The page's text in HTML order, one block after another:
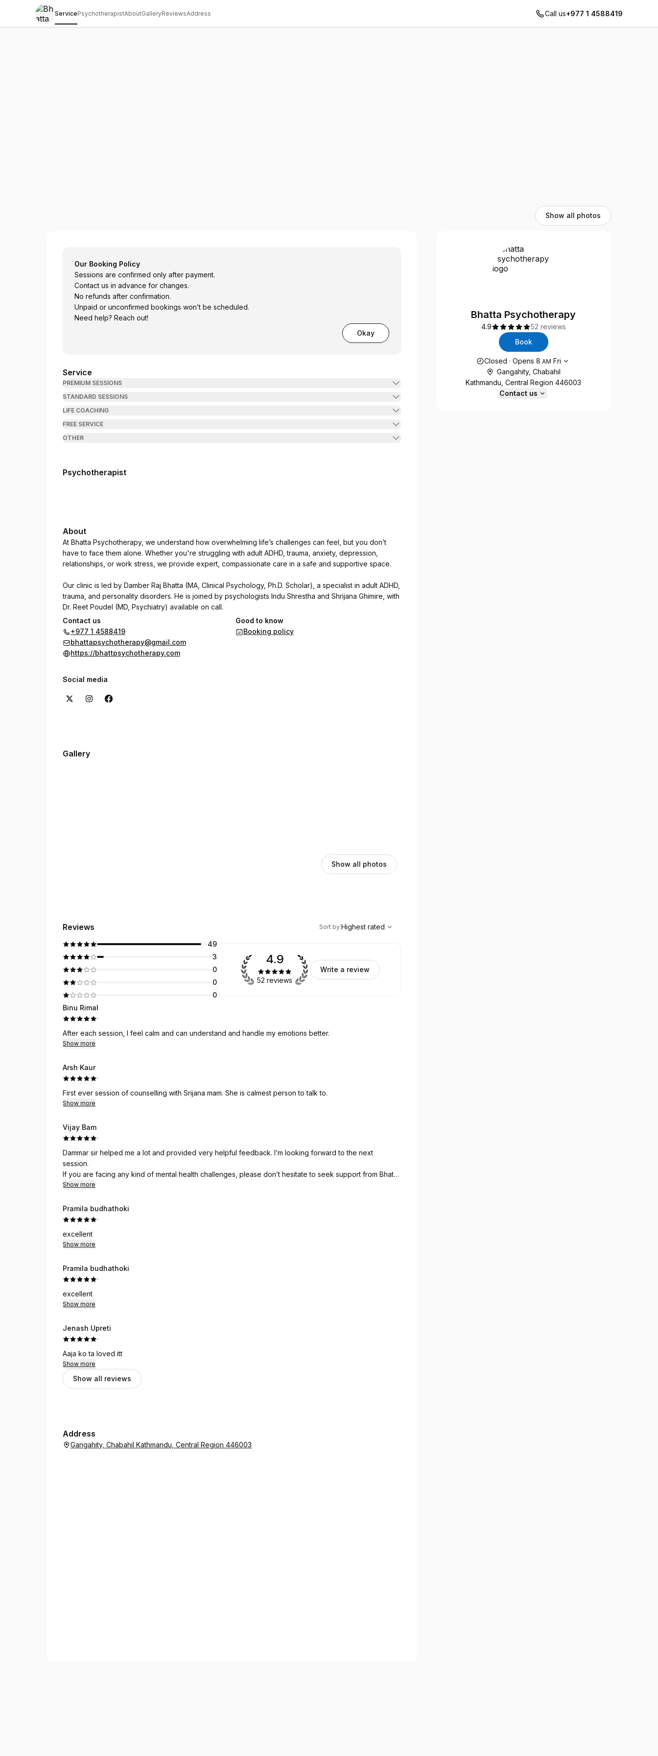
ServicePsychotherapistAboutGalleryReviewsAddress Call us+977 1 4588419
Show all photos
Our Booking Policy
Sessions are confirmed only after payment.
Contact us in advance for changes.
No refunds after confirmation.
Unpaid or unconfirmed bookings won’t be scheduled.
Need help? Reach out!
Okay
Service
PREMIUM SESSIONS
STANDARD SESSIONS
LIFE COACHING
FREE SERVICE
OTHER
Psychotherapist
About
At Bhatta Psychotherapy, we understand how overwhelming life’s challenges can feel, but you don’t
have to face them alone. Whether you're struggling with adult ADHD, trauma, anxiety, depression,
relationships, or work stress, we provide expert, compassionate care in a safe and supportive space.
Our clinic is led by Damber Raj Bhatta (MA, Clinical Psychology, Ph.D. Scholar), a specialist in adult ADHD,
trauma, and personality disorders. He is joined by psychologists Indu Shrestha and Shrijana Ghimire, with
Dr. Reet Poudel (MD, Psychiatry) available on call.
We use CBT, DBT, NLP, and trauma-focused therapies to help individuals with adult ADHD and other
psychological concerns regain clarity, focus, and emotional well-being.
Contact us
+977 1 4588419
bhattapsychotherapy@gmail.com
https://bhattpsychotherapy.com
Good to know
Booking policy
Social media
Gallery
Show all photos
Reviews
Highest rated
Sort by:Highest rated
49
3
0
0
0
4.9
52 reviews
Write a review
Binu Rimal
·
After each session, I feel calm and can understand and handle my emotions better.
Show more
Arsh Kaur
·
First ever session of counselling with Srijana mam. She is calmest person to talk to.
Show more
Vijay Bam
·
Dammar sir helped me a lot and provided very helpful feedback. I’m looking forward to the next
session.
If you are facing any kind of mental health challenges, please don’t hesitate to seek support from Bhata
Psychotherapy.
Show more
Pramila budhathoki
·
excellent
Show more
Pramila budhathoki
·
excellent
Show more
Jenash Upreti
·
Aaja ko ta loved itt
Show more
Show all reviews
Address
Gangahity, Chabahil Kathmandu, Central Region 446003
Bhatta Psychotherapy
4.9
52 reviews
Book
Opening hours
Closed · Opens 8 AM Fri
Gangahity, Chabahil
Kathmandu, Central Region 446003
Contact us